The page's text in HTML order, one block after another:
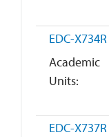
EDC-X734R
Academic
Units
EDC-X737R